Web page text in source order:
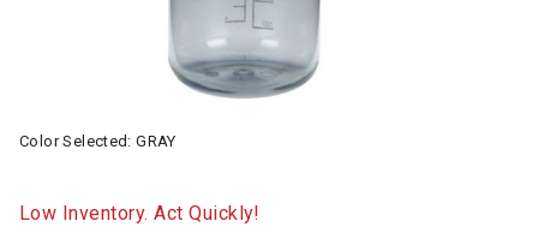
Color Selected:GRAY
Low Inventory. Act Quickly!